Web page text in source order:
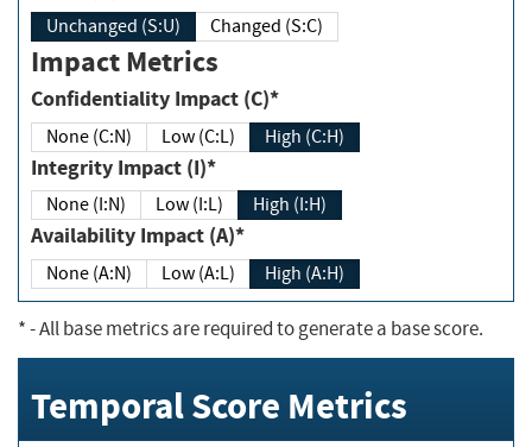
Unchanged (S:U) Changed (S:C)
Impact Metrics
Confidentiality Impact (C)*
None (C:N) Low (C:L) High (C:H)
Integrity Impact (I)*
None (I:N) Low (I:L) High (I:H)
Availability Impact (A)*
None (A:N) Low (A:L) High (A:H)
*- All base metrics are required to generate a base score.
Temporal Score Metrics